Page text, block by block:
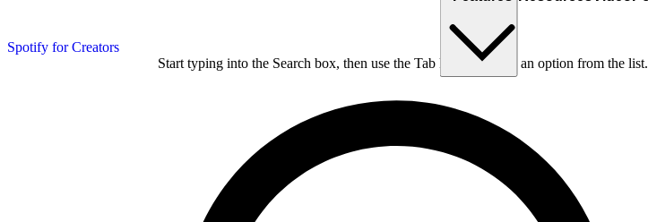
Spotify for Creators
Start typing into the Search box, then use the Tab key to choose an option from the list.